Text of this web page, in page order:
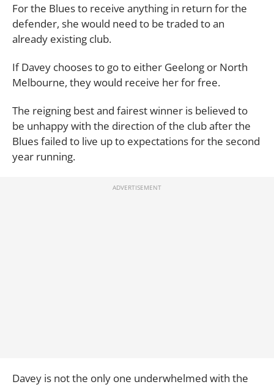
For the Blues to receive anything in return for the
defender, she would need to be traded to an
already existing club.
If Davey chooses to go to either Geelong or North
Melbourne, they would receive her for free.
The reigning best and fairest winner is believed to
be unhappy with the direction of the club after the
Blues failed to live up to expectations for the second
year running.
Davey is not the only one underwhelmed with the